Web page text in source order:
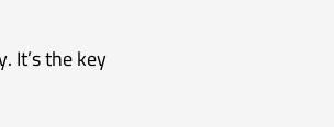
It’s the key